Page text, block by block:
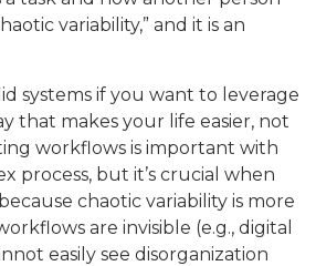
variability,” and it is an
systems if you want to leverage
that makes your life easier, not
workflows is important with
process, but it’s crucial when
chaotic variability is more
are invisible (e.g., digital
easily see disorganization